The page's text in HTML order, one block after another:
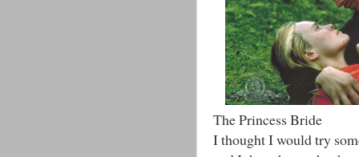
The Princess Bride
I thought I would try